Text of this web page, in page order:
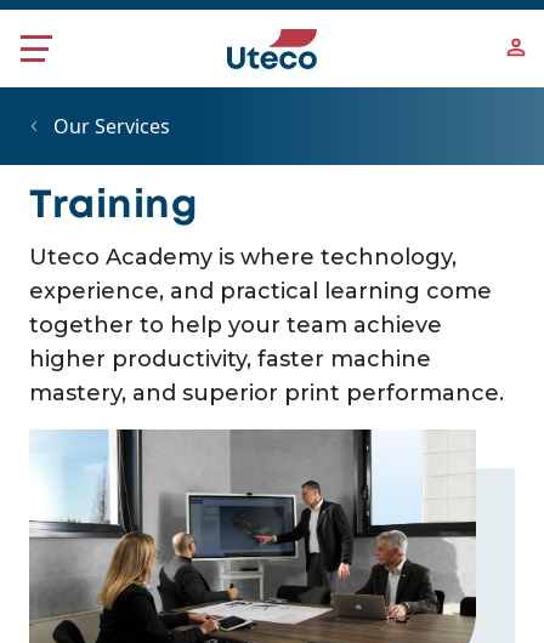
Skip to main content
Our Services
Training
Uteco Academy is where technology,
experience, and practical learning come
together to help your team achieve
higher productivity, faster machine
mastery, and superior print performance.